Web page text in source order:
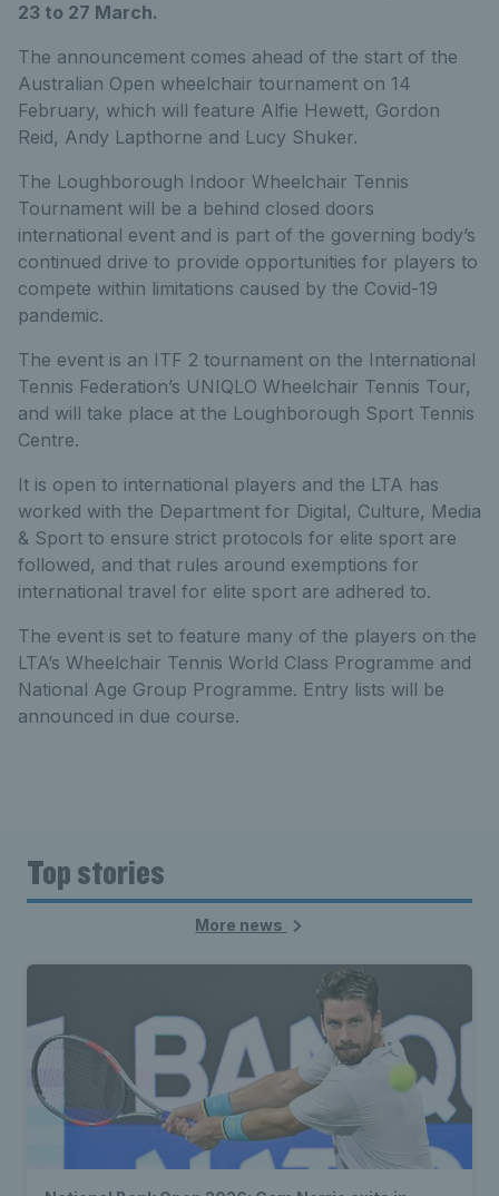
23 to 27 March.
The announcement comes ahead of the start of the
Australian Open wheelchair tournament on 14
February, which will feature Alfie Hewett, Gordon
Reid, Andy Lapthorne and Lucy Shuker.
The Loughborough Indoor Wheelchair Tennis
Tournament will be a behind closed doors
international event and is part of the governing body’s
continued drive to provide opportunities for players to
compete within limitations caused by the Covid-19
pandemic.
The event is an ITF 2 tournament on the International
Tennis Federation’s UNIQLO Wheelchair Tennis Tour,
and will take place at the Loughborough Sport Tennis
Centre.
It is open to international players and the LTA has
worked with the Department for Digital, Culture, Media
& Sport to ensure strict protocols for elite sport are
followed, and that rules around exemptions for
international travel for elite sport are adhered to.
The event is set to feature many of the players on the
LTA’s Wheelchair Tennis World Class Programme and
National Age Group Programme. Entry lists will be
announced in due course.
Top stories
More news